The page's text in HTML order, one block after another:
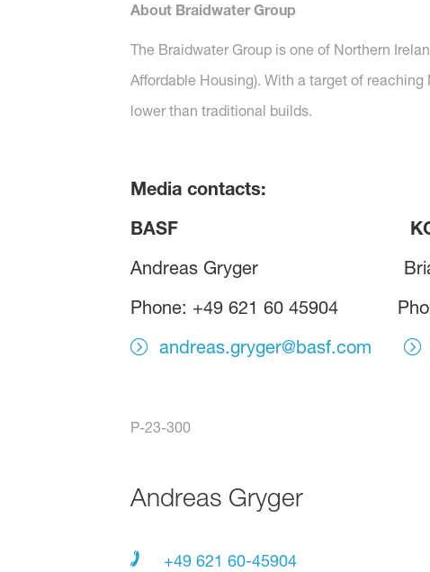
About Braidwater Group
The Braidwater Group is one of Northern
Affordable Housing). With a target of
lower than traditional builds.
Media contacts:
BASF
Andreas Gryger
Phone: +49 621 60 45904
andreas.gryger@basf.com
P-23-300
Andreas Gryger
+49 621 60-45904